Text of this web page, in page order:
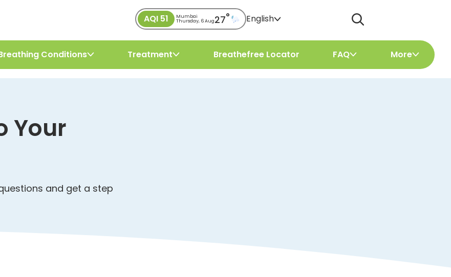
AQI 51 Mumbai
Thursday, 6 Aug27° English
Conditions Treatment Breathefree Locator FAQ More
Your
and get a step